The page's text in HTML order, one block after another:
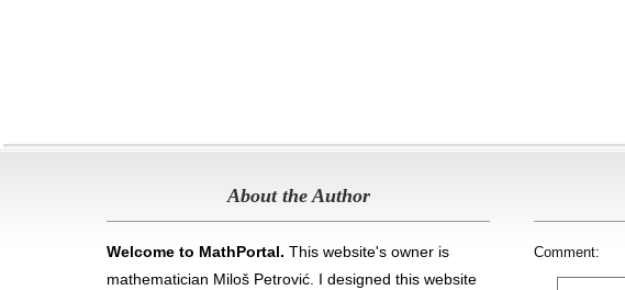
About the Author
Welcome to MathPortal. This website's owner is
mathematician Miloš Petrović. I designed this website
Comment: